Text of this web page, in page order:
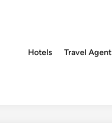
Hotels Travel Agent